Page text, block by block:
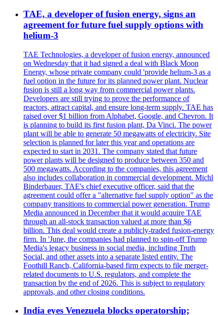
TAE, a developer of fusion energy, signs an
agreement for future fuel supply options with
helium-3
TAE Technologies, a developer of fusion energy, announced
on Wednesday that it had signed a deal with Black Moon
Energy, whose private company could 'provide helium-3 as a
fuel option in the future for its planned power plant. Nuclear
fusion is still a long way from commercial power plants.
Developers are still trying to prove the performance of
reactors, attract capital, and ensure long-term supply. TAE has
raised over $1 billion from Alphabet, Google, and Chevron. It
is planning to build its first fusion plant, Da Vinci. The power
plant will be able to generate 50 megawatts of electricity. Site
selection is planned for later this year and operations are
expected to start in 2031. The company stated that future
power plants will be designed to produce between 350 and
500 megawatts. According to the companies, this agreement
also includes collaboration in commercial development. Michl
Binderbauer, TAE's chief executive officer, said that the
agreement could offer a "alternative fuel supply option" as the
company transitions to commercial power generation. Trump
Media announced in December that it would acquire TAE
through an all-stock transaction valued at more than $6
billion. This deal would create a publicly-traded fusion-energy
firm. In 'June, the companies had planned to spin-off Trump
Media's legacy business in social media, including Truth
Social, and other assets into a separate listed entity. The
Foothill Ranch, California-based firm expects to file merger-
related documents to U.S. regulators, and complete the
transaction by the end of 2026. This is subject to regulatory
approvals, and other closing conditions.
India eyes Venezuela blocks operatorship;